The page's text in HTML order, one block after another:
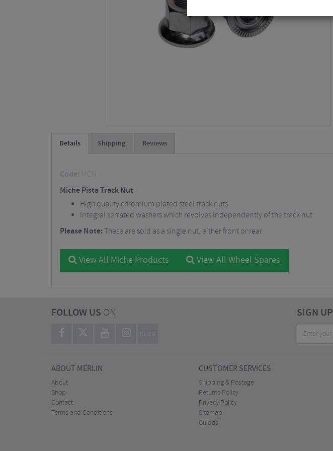
Details Shipping Reviews
Code:
MCN
Miche Pista Track Nut
High quality chromium plated steel track nuts
Integral serrated washers which revolves independently of the track nut
Please Note:These are sold as a single nut, either front or rear
View All Miche Products View All Wheel Spares
FOLLOW US ON
BLOG
SIGN UP
ABOUT MERLIN
About
Shop
Contact
Terms and Conditions
CUSTOMER SERVICES
Shipping & Postage
Returns Policy
Privacy Policy
Sitemap
Guides